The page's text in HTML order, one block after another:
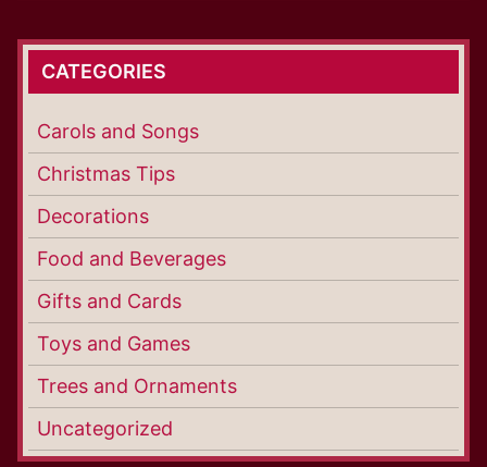
CATEGORIES
Carols and Songs
Christmas Tips
Decorations
Food and Beverages
Gifts and Cards
Toys and Games
Trees and Ornaments
Uncategorized